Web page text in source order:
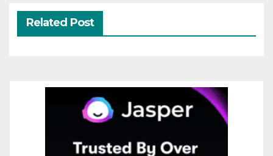
Related Post